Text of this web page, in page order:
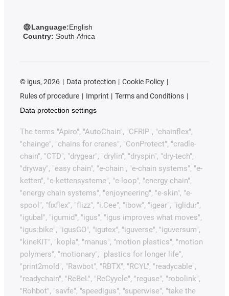
Language:English
Country: South Africa
© igus, 2026 Data protection
Cookie Policy
Rules of procedure
Imprint
Terms and Conditions
Data protection settings
The terms "Apiro", "AutoChain", "CFRIP", "chainflex",
"chainge", "chains for cranes", "ConProtect", "cradle-
chain", "CTD", "drygear", "drylin", "dryspin", "dry-tech",
"dryway", "easy chain", "e-chain", "e-chain systems", "e-
ketten", "e-kettensysteme", "e-loop", "energy chain",
"energy chain systems", "enjoyneering", "e-skin", "e-
spool", "fixflex", "flizz", "i.Cee", "ibow", "igear", "iglidur",
"igubal", "igumid", "igus", "igus improves what moves",
"igus:bike", "igusGO", "igutex", "iguverse", "iguversum",
"kineKIT", "kopla", "manus", "motion plastics", "motion
polymers", "motionary", "plastics for longer life",
"print2mold", "Rawbot", "RBTX", "RCYL", "readycable",
"readychain", "ReBeL", "ReCyycle", "reguse", "robolink",
"Rohbot", "savfe", "speedigus", "superwise", "take the